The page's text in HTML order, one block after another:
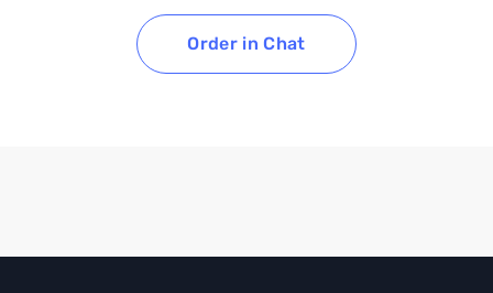
Order in Chat